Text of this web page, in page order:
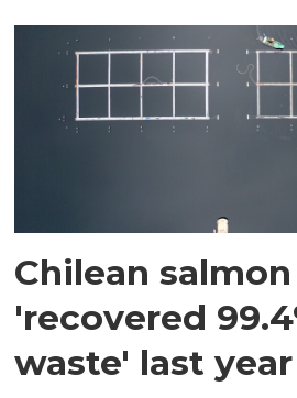
Chilean
'recovered
waste' last year